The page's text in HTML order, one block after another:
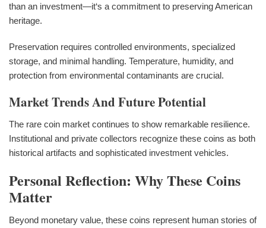
than an investment—it‘s a commitment to preserving American
heritage.
Preservation requires controlled environments, specialized
storage, and minimal handling. Temperature, humidity, and
protection from environmental contaminants are crucial.
Market Trends And Future Potential
The rare coin market continues to show remarkable resilience.
Institutional and private collectors recognize these coins as both
historical artifacts and sophisticated investment vehicles.
Personal Reflection: Why These Coins
Matter
Beyond monetary value, these coins represent human stories of